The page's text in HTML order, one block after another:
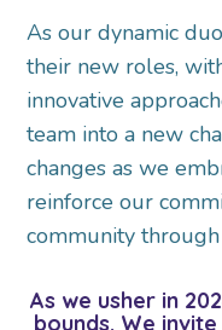
As our dynamic
their new roles,
innovative
team into a new
changes as we
reinforce our
community
As we usher in
bounds. We